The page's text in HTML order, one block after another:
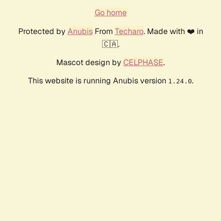
Go home
Protected by AnubisFrom Techaro. Made with ❤️ in
🇨🇦.
Mascot design by CELPHASE.
This website is running Anubis version 1.24.0.